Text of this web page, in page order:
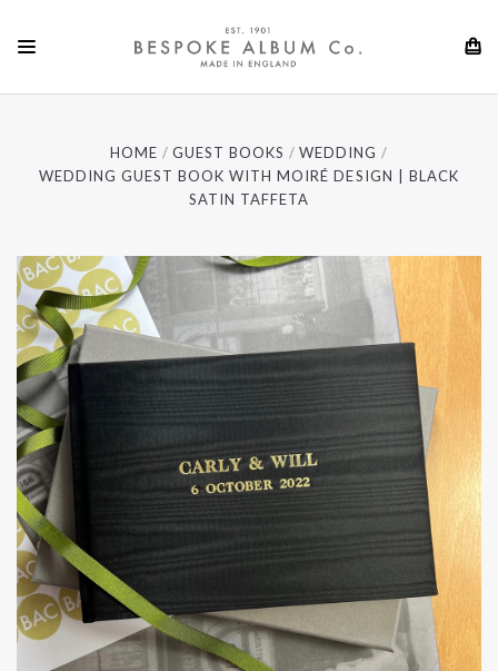
HOME GUEST BOOKS
WEDDING
WEDDING GUEST BOOK WITH MOIRÉ DESIGN | BLACK
SATIN TAFFETA